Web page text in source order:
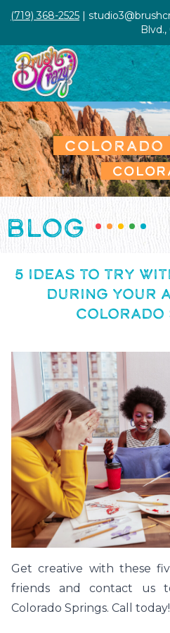
(719) 368-2525 |
BLOG
5 IDEAS TO TRY
DURING YOUR
COLORADO
Get creative with these
friends and contact us
Colorado Springs. Call today!